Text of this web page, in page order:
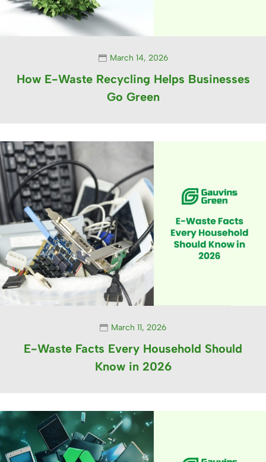
March 14, 2026
How E-Waste Recycling Helps Businesses
Go Green
March 11, 2026
E-Waste Facts Every Household Should
Know in 2026